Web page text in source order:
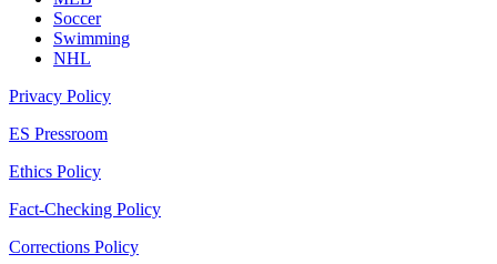
Soccer
Swimming
NHL
Privacy Policy
ES Pressroom
Ethics Policy
Fact-Checking Policy
Corrections Policy